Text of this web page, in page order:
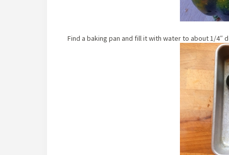
Find a baking pan and fill it with water to about 1/4″